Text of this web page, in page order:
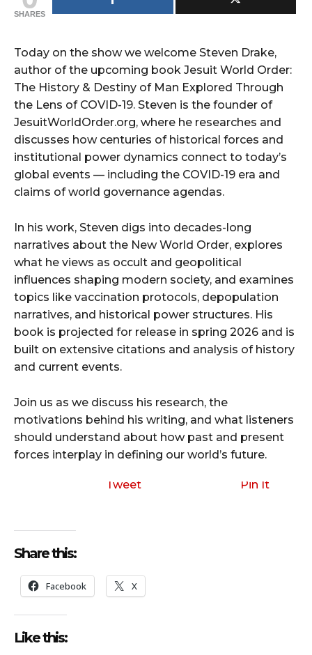
SHARES
Today on the show we welcome Steven Drake,
author of the upcoming book Jesuit World Order:
The History & Destiny of Man Explored Through
the Lens of COVID-19. Steven is the founder of
JesuitWorldOrder.org, where he researches and
discusses how centuries of historical forces and
institutional power dynamics connect to today’s
global events — including the COVID-19 era and
claims of world governance agendas.
In his work, Steven digs into decades-long
narratives about the New World Order, explores
what he views as occult and geopolitical
influences shaping modern society, and examines
topics like vaccination protocols, depopulation
narratives, and historical power structures. His
book is projected for release in spring 2026 and is
built on extensive citations and analysis of history
and current events.
Join us as we discuss his research, the
motivations behind his writing, and what listeners
should understand about how past and present
forces interplay in defining our world’s future.
Tweet Pin It
Share this:
Facebook X
Like this: